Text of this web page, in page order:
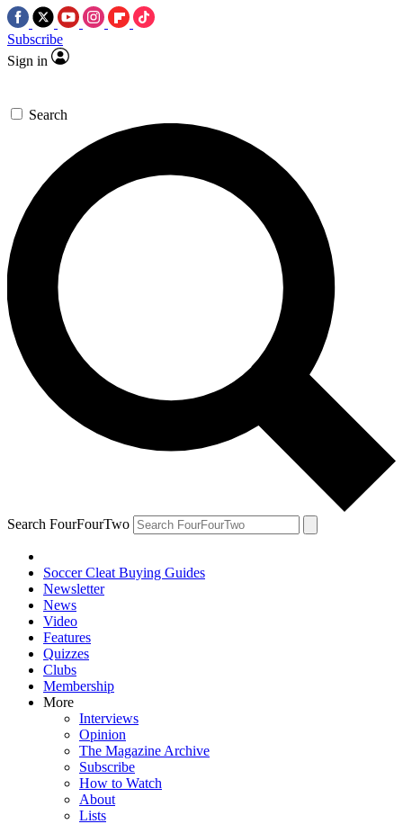
Subscribe
Sign in
Search
Search FourFourTwo
Soccer Cleat Buying Guides
Newsletter
News
Video
Features
Quizzes
Clubs
Membership
More
Interviews
Opinion
The Magazine Archive
Subscribe
How to Watch
About
Lists